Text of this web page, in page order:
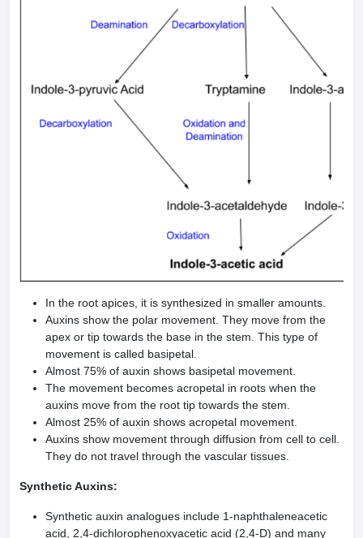
In the root apices, it is synthesized in smaller amounts.
Auxins show the polar movement. They move from the
apex or tip towards the base in the stem. This type of
movement is called basipetal.
Almost 75% of auxin shows basipetal movement.
The movement becomes acropetal in roots when the
auxins move from the root tip towards the stem.
Almost 25% of auxin shows acropetal movement.
Auxins show movement through diffusion from cell to cell.
They do not travel through the vascular tissues.
Synthetic Auxins:
Synthetic auxin analogues include 1-naphthaleneacetic
acid, 2,4-dichlorophenoxyacetic acid (2,4-D) and many